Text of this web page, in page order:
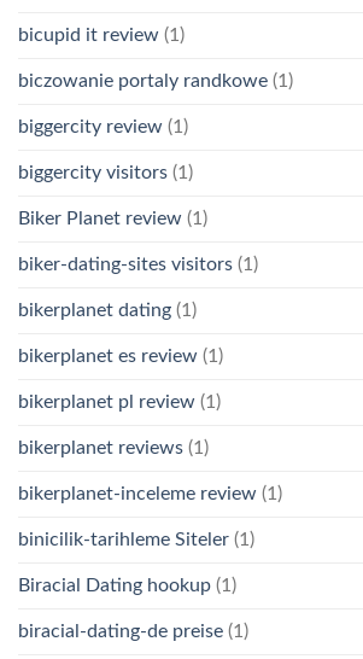
bicupid it review (1)
biczowanie portaly randkowe (1)
biggercity review (1)
biggercity visitors (1)
Biker Planet review (1)
biker-dating-sites visitors (1)
bikerplanet dating (1)
bikerplanet es review (1)
bikerplanet pl review (1)
bikerplanet reviews (1)
bikerplanet-inceleme review (1)
binicilik-tarihleme Siteler (1)
Biracial Dating hookup (1)
biracial-dating-de preise (1)